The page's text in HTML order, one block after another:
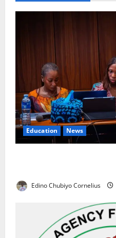
Education News
Edino Chubiyo Cornelius